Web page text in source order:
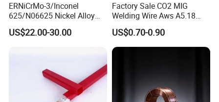
ERNiCrMo-3/Inconel
625/N06625 Nickel Alloy
Welding Wire/Professional
Aerospace Grade Welding
US$22.00-30.00
Factory Sale CO2 MIG
Welding Wire Aws A5.18
Er70s-6 Supplier Cheap
Price Welding
US$0.70-0.90